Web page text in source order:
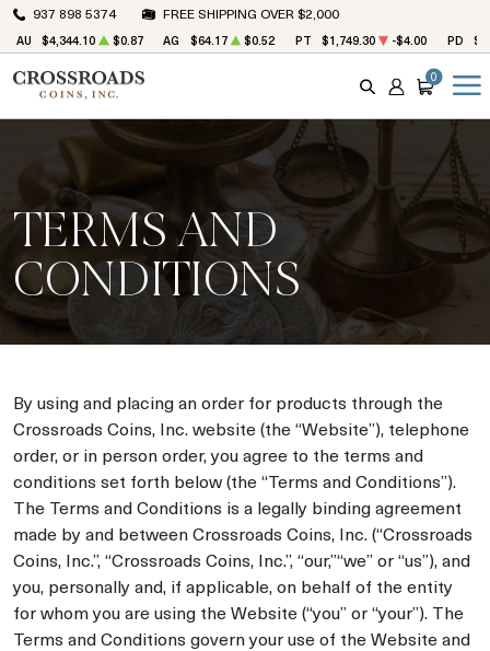
937 898 5374 FREE SHIPPING OVER $2,000
AU $4,344.10 $0.87 AG $64.17 $0.52 PT $1,749.30 -$4.00 PD
SEARCH
ACCOUNT
CART
0
TERMS AND
CONDITIONS
By using and placing an order for products through the
Crossroads Coins, Inc. website (the “Website”), telephone
order, or in person order, you agree to the terms and
conditions set forth below (the “Terms and Conditions”).
The Terms and Conditions is a legally binding agreement
made by and between Crossroads Coins, Inc. (“Crossroads
Coins, Inc.”, “Crossroads Coins, Inc.”, “our,”“we” or “us”), and
you, personally and, if applicable, on behalf of the entity
for whom you are using the Website (“you” or “your”). The
Terms and Conditions govern your use of the Website and